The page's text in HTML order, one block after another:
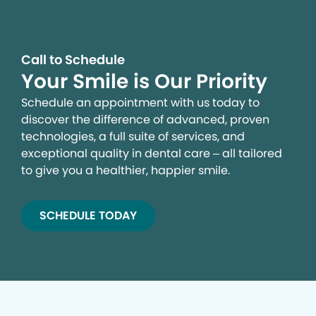
Call to Schedule
Your Smile is Our Priority
Schedule an appointment with us today to
discover the difference of advanced, proven
technologies, a full suite of services, and
exceptional quality in dental care – all tailored
to give you a healthier, happier smile.
SCHEDULE TODAY